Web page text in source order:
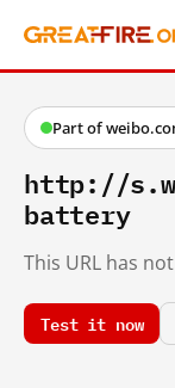
Part of
http://
battery
This URL has
Test it now